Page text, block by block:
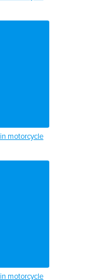
motorcycle
motorcycle